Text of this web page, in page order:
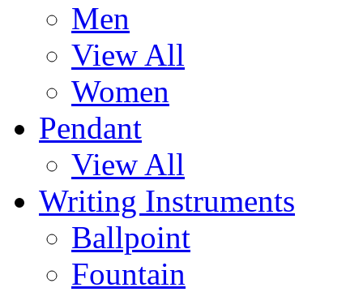
Men
View All
Women
Pendant
View All
Writing Instruments
Ballpoint
Fountain